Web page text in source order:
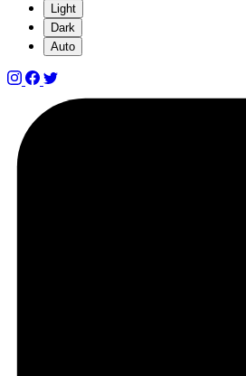
Light
Dark
Auto